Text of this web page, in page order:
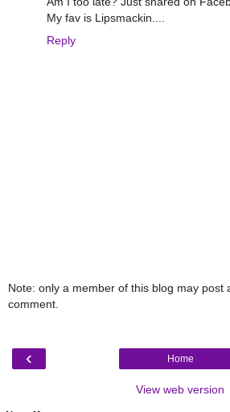
My fav is Lipsmackin....
Reply
Note: only a member of this blog may post
comment.
‹ Home
View web version